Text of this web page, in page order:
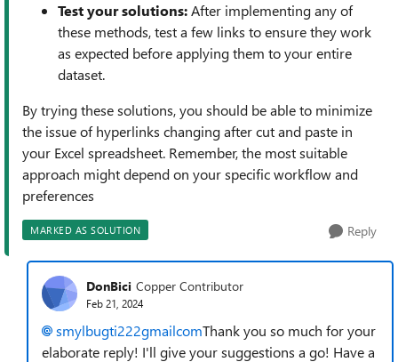
Test your solutions:After implementing any of
these methods, test a few links to ensure they work
as expected before applying them to your entire
dataset.
By trying these solutions, you should be able to minimize
the issue of hyperlinks changing after cut and paste in
your Excel spreadsheet. Remember, the most suitable
approach might depend on your specific workflow and
preferences
MARKED AS SOLUTION Reply
DonBici Copper Contributor
Feb 21, 2024
smylbugti222gmailcomThank you so much for your
elaborate reply! I'll give your suggestions a go! Have a